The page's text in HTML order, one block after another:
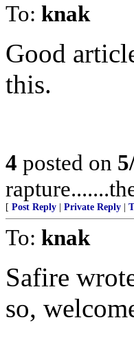
To: knak
Good
this.
4 posted on
[ Post Reply Private Reply
To: knak
Safire
so,